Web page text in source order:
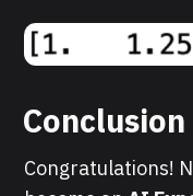
Conclusion
Congratulations!